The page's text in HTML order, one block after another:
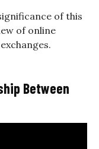
of this
of online
Between